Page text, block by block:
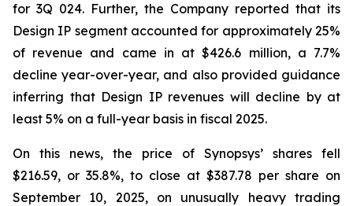
for 3Q 024. Further, the Company reported that its
Design IP segment accounted for approximately 25%
of revenue and came in at $426.6 million, a 7.7%
decline year-over-year, and also provided guidance
inferring that Design IP revenues will decline by at
least 5% on a full-year basis in fiscal 2025.
On this news, the price of Synopsys’ shares fell
$216.59, or 35.8%, to close at $387.78 per share on
September 10, 2025, on unusually heavy trading